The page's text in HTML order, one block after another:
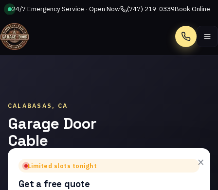
24/7 Emergency Service · Open Now (747) 219-0339Book Online
Call
CALABASAS, CA
Garage Door
Cable
Repair in
Calabasas
×
Limited slots tonight
Get a free quote